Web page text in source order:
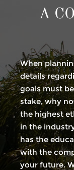
A
When
details
goals must
stake, why
the highest
in the
has the
with the
your future.